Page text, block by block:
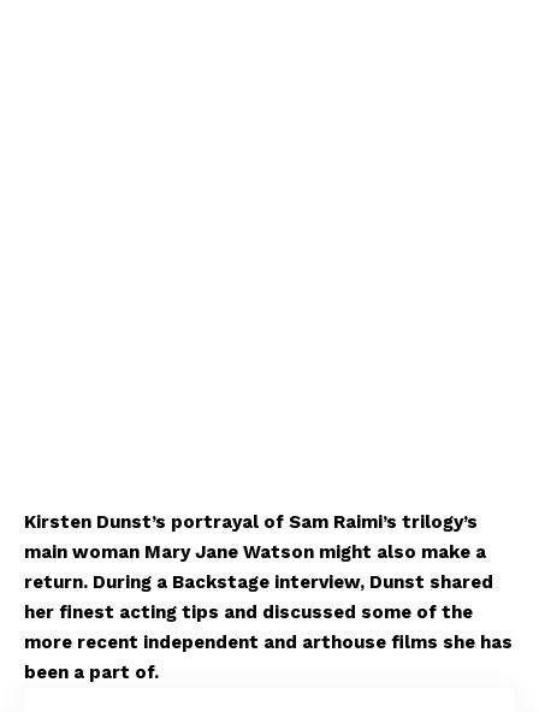
Kirsten Dunst’s portrayal of Sam Raimi’s trilogy’s
main woman Mary Jane Watson might also make a
return. During a Backstage interview, Dunst shared
her finest acting tips and discussed some of the
more recent independent and arthouse films she has
been a part of.